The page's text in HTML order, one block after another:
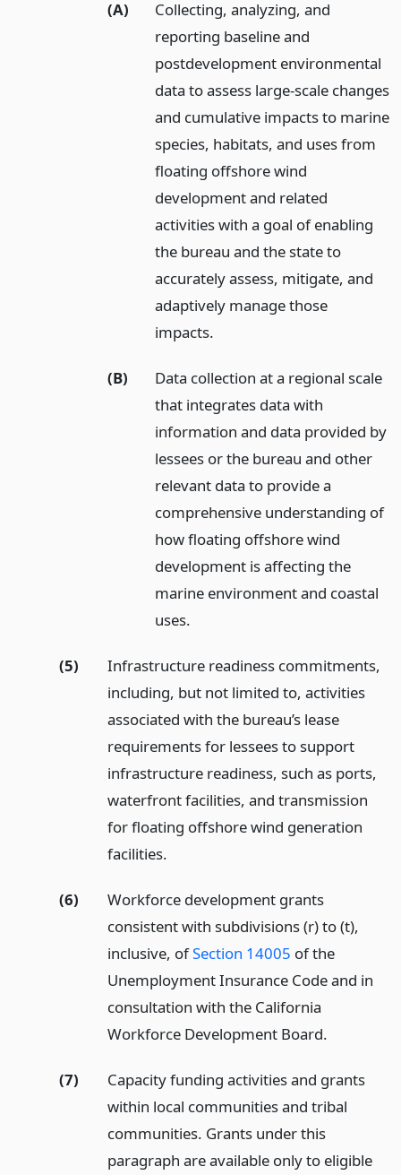
(A)
Collecting, analyzing, and
reporting baseline and
postdevelopment environmental
data to assess large-scale changes
and cumulative impacts to marine
species, habitats, and uses from
floating offshore wind
development and related
activities with a goal of enabling
the bureau and the state to
accurately assess, mitigate, and
adaptively manage those
impacts.
(B)
Data collection at a regional scale
that integrates data with
information and data provided by
lessees or the bureau and other
relevant data to provide a
comprehensive understanding of
how floating offshore wind
development is affecting the
marine environment and coastal
uses.
(5)
Infrastructure readiness commitments,
including, but not limited to, activities
associated with the bureau’s lease
requirements for lessees to support
infrastructure readiness, such as ports,
waterfront facilities, and transmission
for floating offshore wind generation
facilities.
(6)
Workforce development grants
consistent with subdivisions (r) to (t),
inclusive, ofSection 14005 of the
Unemployment Insurance Code and in
consultation with the California
Workforce Development Board.
(7)
Capacity funding activities and grants
within local communities and tribal
communities. Grants under this
paragraph are available only to eligible